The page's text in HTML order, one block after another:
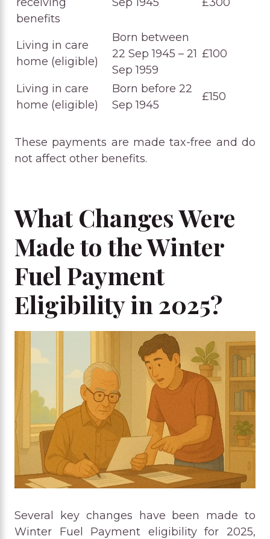
receiving
benefits
Sep 1945
£300
Living in care
home (eligible)
Born between
22 Sep 1945 – 21
Sep 1959
£100
Living in care
home (eligible)
Born before 22
Sep 1945
£150
These payments are made tax-free and do
not affect other benefits.
What Changes Were
Made to the Winter
Fuel Payment
Eligibility in 2025?
Several key changes have been made to
Winter Fuel Payment eligibility for 2025,